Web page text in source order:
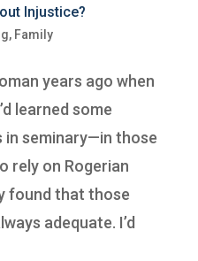
Injustice?
, Family
years ago when
learned some
in seminary—in those
rely on Rogerian
found that those
adequate. I’d